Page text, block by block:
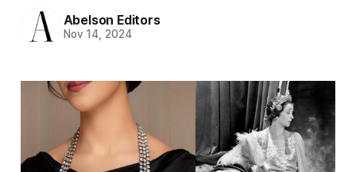
Abelson Editors
Nov 14, 2024